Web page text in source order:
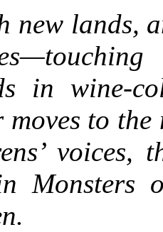
new lands,
in wine-
to the
voices,
Monsters